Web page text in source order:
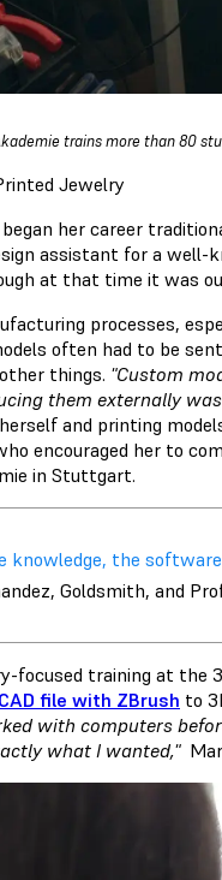
trains more than 80
Jewelry
her career
assistant for a well-
at that time it was
processes,
often had to be
things. "Custom
them externally
and printing
encouraged her to
in Stuttgart.
knowledge, the
Goldsmith, and
focused training at the
file with ZBrush to
with computers
what I wanted,"